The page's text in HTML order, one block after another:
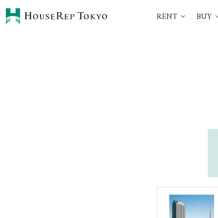
RENT BUY
HOME